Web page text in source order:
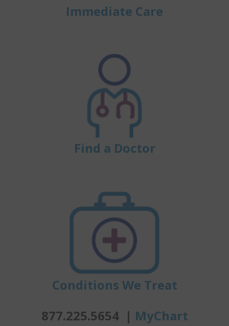
Immediate Care
Find a Doctor
Conditions We Treat
877.225.5654 | MyChart